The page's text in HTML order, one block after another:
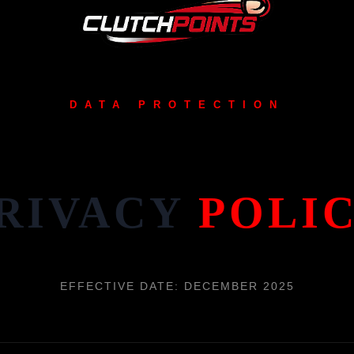
DATA PROTECTION
EFFECTIVE DATE: DECEMBER 2025